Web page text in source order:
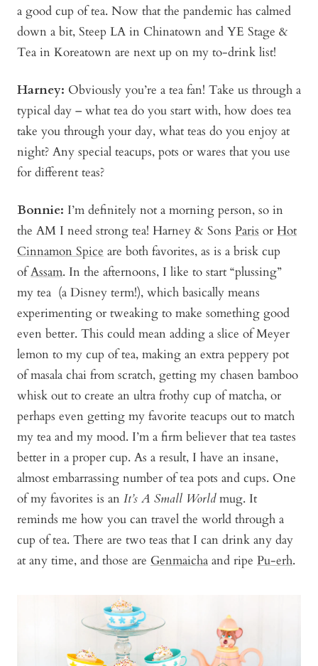
a good cup of tea. Now that the pandemic has calmed
down a bit, Steep LA in Chinatown and YE Stage &
Tea in Koreatown are next up on my to-drink list!
Harney: Obviously you’re a tea fan! Take us through a
typical day – what tea do you start with, how does tea
take you through your day, what teas do you enjoy at
night? Any special teacups, pots or wares that you use
for different teas?
Bonnie: I’m definitely not a morning person, so in
the AM I need strong tea! Harney & Sons Paris or Hot
Cinnamon Spice are both favorites, as is a brisk cup
ofAssam. In the afternoons, I like to start “plussing”
my tea (a Disney term!), which basically means
experimenting or tweaking to make something good
even better. This could mean adding a slice of Meyer
lemon to my cup of tea, making an extra peppery pot
of masala chai from scratch, getting my chasen bamboo
whisk out to create an ultra frothy cup of matcha, or
perhaps even getting my favorite teacups out to match
my tea and my mood. I’m a firm believer that tea tastes
better in a proper cup. As a result, I have an insane,
almost embarrassing number of tea pots and cups. One
of my favorites is an It’s A Small Worldmug. It
reminds me how you can travel the world through a
cup of tea. There are two teas that I can drink any day
at any time, and those are Genmaicha and ripe Pu-erh.